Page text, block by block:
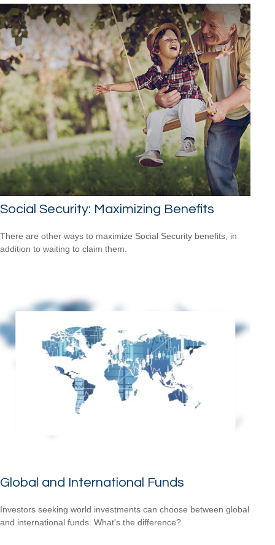
Social Security: Maximizing Benefits
There are other ways to maximize Social Security benefits, in
addition to waiting to claim them.
Global and International Funds
Investors seeking world investments can choose between global
and international funds. What's the difference?